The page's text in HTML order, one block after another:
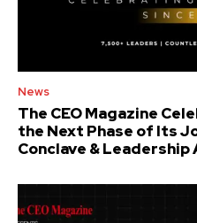
News
The CEO Magazine
the Next Phase of Its
Conclave & Leadership